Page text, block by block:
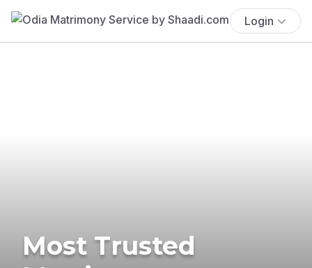
Login
Most Trusted